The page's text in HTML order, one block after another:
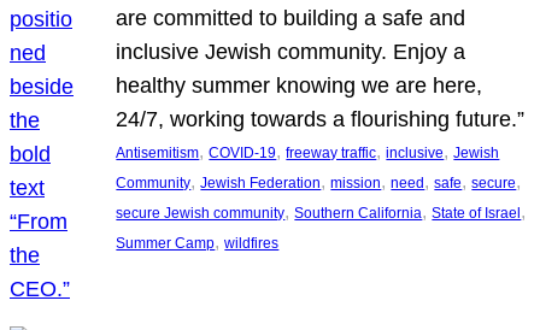
are committed to building a safe and
inclusive Jewish community. Enjoy a
healthy summer knowing we are here,
24/7, working towards a flourishing future.”
Antisemitism, COVID-19, freeway traffic, inclusive, Jewish
Community, Jewish Federation, mission, need , safe, secure
secure Jewish community, Southern California, State of Israel
Summer Camp, wildfires